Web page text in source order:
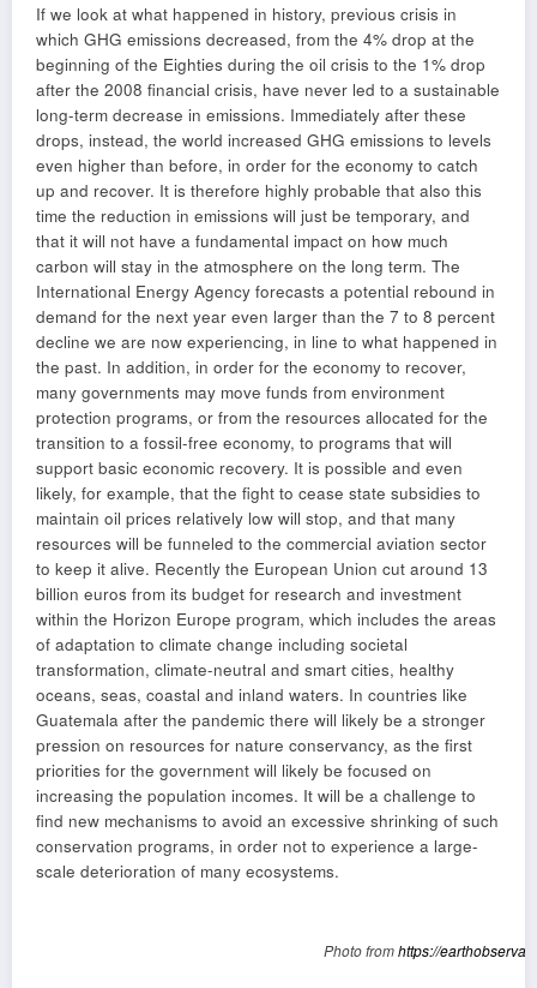
If we look at what happened in history, previous crisis in
which GHG emissions decreased, from the 4% drop at the
beginning of the Eighties during the oil crisis to the 1% drop
after the 2008 financial crisis, have never led to a sustainable
long-term decrease in emissions. Immediately after these
drops, instead, the world increased GHG emissions to levels
even higher than before, in order for the economy to catch
up and recover. It is therefore highly probable that also this
time the reduction in emissions will just be temporary, and
that it will not have a fundamental impact on how much
carbon will stay in the atmosphere on the long term. The
International Energy Agency forecasts a potential rebound in
demand for the next year even larger than the 7 to 8 percent
decline we are now experiencing, in line to what happened in
the past. In addition, in order for the economy to recover,
many governments may move funds from environment
protection programs, or from the resources allocated for the
transition to a fossil-free economy, to programs that will
support basic economic recovery. It is possible and even
likely, for example, that the fight to cease state subsidies to
maintain oil prices relatively low will stop, and that many
resources will be funneled to the commercial aviation sector
to keep it alive. Recently the European Union cut around 13
billion euros from its budget for research and investment
within the Horizon Europe program, which includes the areas
of adaptation to climate change including societal
transformation, climate-neutral and smart cities, healthy
oceans, seas, coastal and inland waters. In countries like
Guatemala after the pandemic there will likely be a stronger
pression on resources for nature conservancy, as the first
priorities for the government will likely be focused on
increasing the population incomes. It will be a challenge to
find new mechanisms to avoid an excessive shrinking of such
conservation programs, in order not to experience a large-
scale deterioration of many ecosystems.
Photo fromhttps://